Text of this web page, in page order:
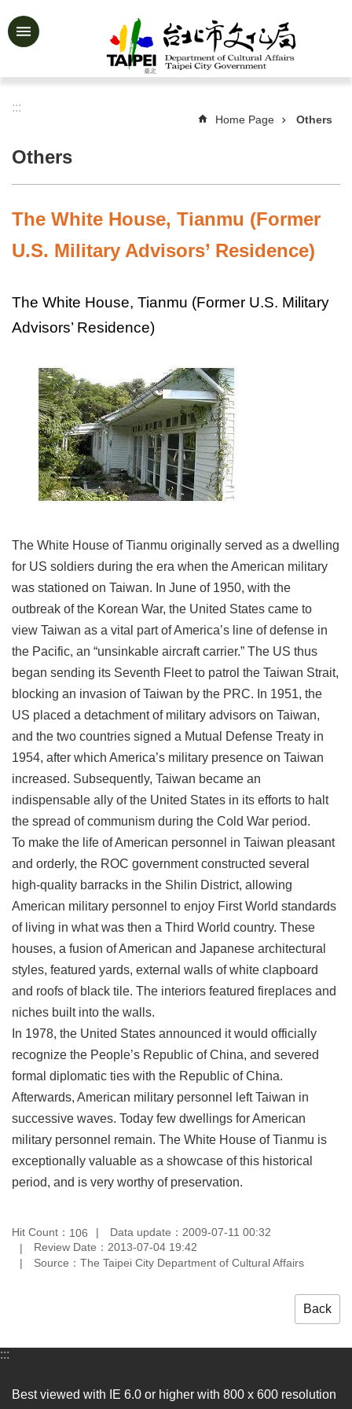
Jump to the content zone at the center
Advanced
&
Activities
Story
About
Us
Map
Home
Contact
Us
FAQ
Taipei
City
Government
Accessibility
Privacy
&
Security
Policy
Government
Website
Open
Information
Announcement
:::
Home Page Others
Others
The White House, Tianmu (Former
U.S. Military Advisors’ Residence)
The White House, Tianmu (Former U.S. Military
Advisors’ Residence)
The White House of Tianmu originally served as a dwelling
for US soldiers during the era when the American military
was stationed on Taiwan. In June of 1950, with the
outbreak of the Korean War, the United States came to
view Taiwan as a vital part of America’s line of defense in
the Pacific, an “unsinkable aircraft carrier.” The US thus
began sending its Seventh Fleet to patrol the Taiwan Strait,
blocking an invasion of Taiwan by the PRC. In 1951, the
US placed a detachment of military advisors on Taiwan,
and the two countries signed a Mutual Defense Treaty in
1954, after which America’s military presence on Taiwan
increased. Subsequently, Taiwan became an
indispensable ally of the United States in its efforts to halt
the spread of communism during the Cold War period.
To make the life of American personnel in Taiwan pleasant
and orderly, the ROC government constructed several
high-quality barracks in the Shilin District, allowing
American military personnel to enjoy First World standards
of living in what was then a Third World country. These
houses, a fusion of American and Japanese architectural
styles, featured yards, external walls of white clapboard
and roofs of black tile. The interiors featured fireplaces and
niches built into the walls.
In 1978, the United States announced it would officially
recognize the People’s Republic of China, and severed
formal diplomatic ties with the Republic of China.
Afterwards, American military personnel left Taiwan in
successive waves. Today few dwellings for American
military personnel remain. The White House of Tianmu is
exceptionally valuable as a showcase of this historical
period, and is very worthy of preservation.
Hit Count： 106
Data update：2009-07-11 00:32
Review Date：2013-07-04 19:42
Source：The Taipei City Department of Cultural Affairs
Back
:::
Best viewed with IE 6.0 or higher with 800 x 600 resolution